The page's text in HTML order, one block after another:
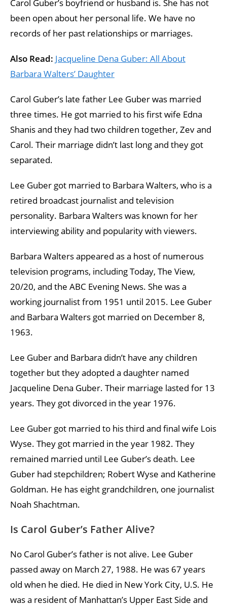
Carol Guber’s boyfriend or husband is. She has not
been open about her personal life. We have no
records of her past relationships or marriages.
Also Read: Jacqueline Dena Guber: All About
Barbara Walters’ Daughter
Carol Guber’s late father Lee Guber was married
three times. He got married to his first wife Edna
Shanis and they had two children together, Zev and
Carol. Their marriage didn’t last long and they got
separated.
Lee Guber got married to Barbara Walters, who is a
retired broadcast journalist and television
personality. Barbara Walters was known for her
interviewing ability and popularity with viewers.
Barbara Walters appeared as a host of numerous
television programs, including Today, The View,
20/20, and the ABC Evening News. She was a
working journalist from 1951 until 2015. Lee Guber
and Barbara Walters got married on December 8,
1963.
Lee Guber and Barbara didn’t have any children
together but they adopted a daughter named
Jacqueline Dena Guber. Their marriage lasted for 13
years. They got divorced in the year 1976.
Lee Guber got married to his third and final wife Lois
Wyse. They got married in the year 1982. They
remained married until Lee Guber’s death. Lee
Guber had stepchildren; Robert Wyse and Katherine
Goldman. He has eight grandchildren, one journalist
Noah Shachtman.
Is Carol Guber’s Father Alive?
No Carol Guber’s father is not alive. Lee Guber
passed away on March 27, 1988. He was 67 years
old when he died. He died in New York City, U.S. He
was a resident of Manhattan’s Upper East Side and